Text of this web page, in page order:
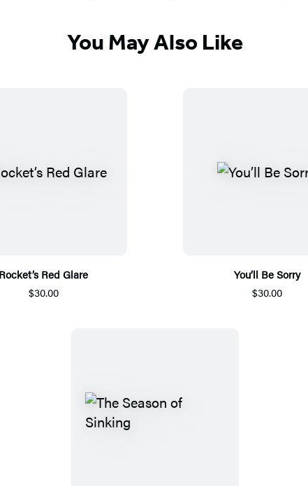
You May Also Like
Rocket’s Red Glare
$30.00
You’ll Be Sorry
$30.00